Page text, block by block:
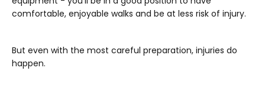
comfortable, enjoyable walks and be at less risk of injury.
But even with the most careful preparation, injuries do
happen.